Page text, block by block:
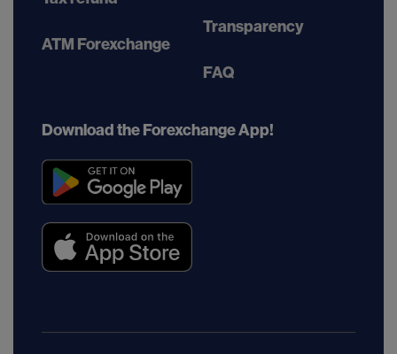
ATM Forexchange
Transparency
FAQ
Download the Forexchange App!